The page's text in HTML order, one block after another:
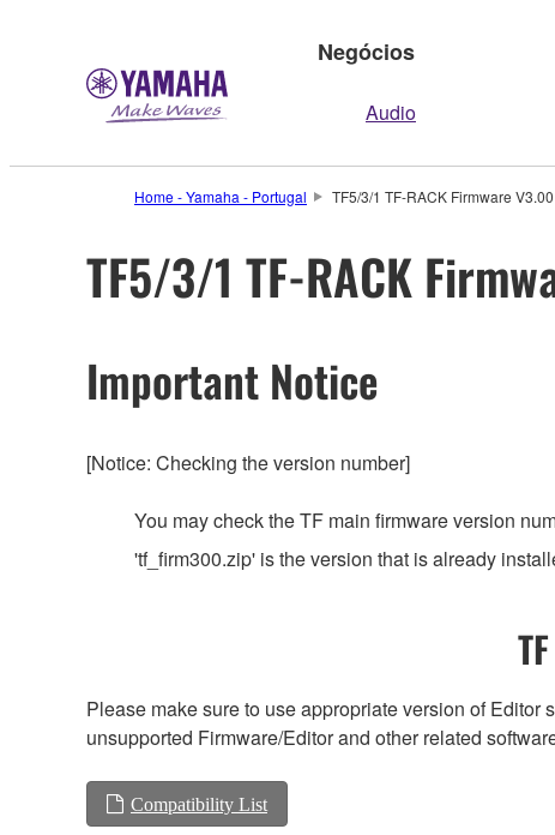
Negócios
Audio
Home - Yamaha - Portugal TF5/3/1 TF-RACK Firmware
TF5/3/1 TF-RACK
Important Notice
[Notice: Checking the version number]
You may check the TF main firmware version
'tf_firm300.zip' is the version that is already
Please make sure to use appropriate version of
unsupported Firmware/Editor and other related
Compatibility List